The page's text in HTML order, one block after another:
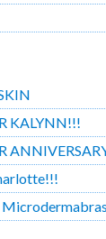
KALYNN!!!